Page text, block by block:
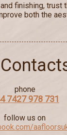
finishing, trust
both the
phone
7427 978 731
follow us on